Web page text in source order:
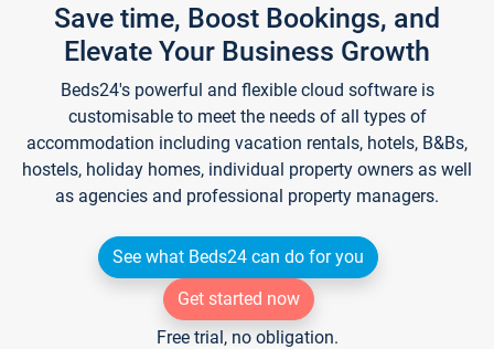
Save time, Boost Bookings, and
Elevate Your Business Growth
Beds24's powerful and flexible cloud software is
customisable to meet the needs of all types of
accommodation including vacation rentals, hotels, B&Bs,
hostels, holiday homes, individual property owners as well
as agencies and professional property managers.
See what Beds24 can do for you
Get started now
Free trial, no obligation.